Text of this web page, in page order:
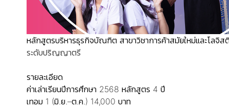
หลักสูตรบริหารธุรกิจบัณฑิต สาขาวิชาการค้าสมัยใหม่และโลจิส
ระดับปริญญาตรี
รายละเอียด
ค่าเล่าเรียนปีการศึกษา 2568 หลักสูตร 4 ปี
เทอม 1 (มิ.ย.–ต.ค.) 14,000 บาท